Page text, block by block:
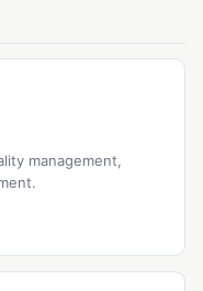
management,